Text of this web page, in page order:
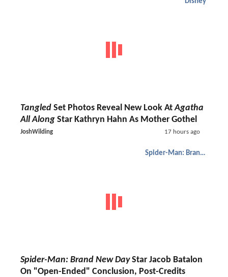
Tangled Set Photos Reveal New Look AtAgatha
All Along Star Kathryn Hahn As Mother Gothel
JoshWilding 17 hours ago
Spider-Man: Brand New Day
Spider-Man: Brand New DayStar Jacob Batalon
On "Open-Ended" Conclusion, Post-Credits